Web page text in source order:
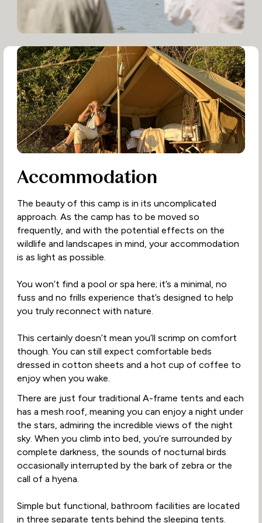
Accommodation
The beauty of this camp is in its uncomplicated
approach. As the camp has to be moved so
frequently, and with the potential effects on the
wildlife and landscapes in mind, your accommodation
is as light as possible.
You won’t find a pool or spa here; it’s a minimal, no
fuss and no frills experience that’s designed to help
you truly reconnect with nature.
This certainly doesn’t mean you’ll scrimp on comfort
though. You can still expect comfortable beds
dressed in cotton sheets and a hot cup of coffee to
enjoy when you wake.
There are just four traditional A-frame tents and each
has a mesh roof, meaning you can enjoy a night under
the stars, admiring the incredible views of the night
sky. When you climb into bed, you’re surrounded by
complete darkness, the sounds of nocturnal birds
occasionally interrupted by the bark of zebra or the
call of a hyena.
Simple but functional, bathroom facilities are located
in three separate tents behind the sleeping tents.